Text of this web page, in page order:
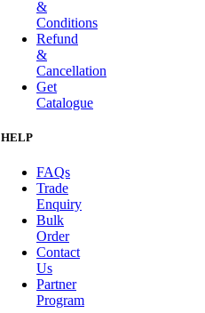
&
Conditions
Refund
&
Cancellation
Get
Catalogue
HELP
FAQs
Trade
Enquiry
Bulk
Order
Contact
Us
Partner
Program